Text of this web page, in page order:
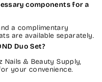
components for a
a complimentary
are available separately.
Duo Set?
Nails & Beauty Supply,
your convenience.